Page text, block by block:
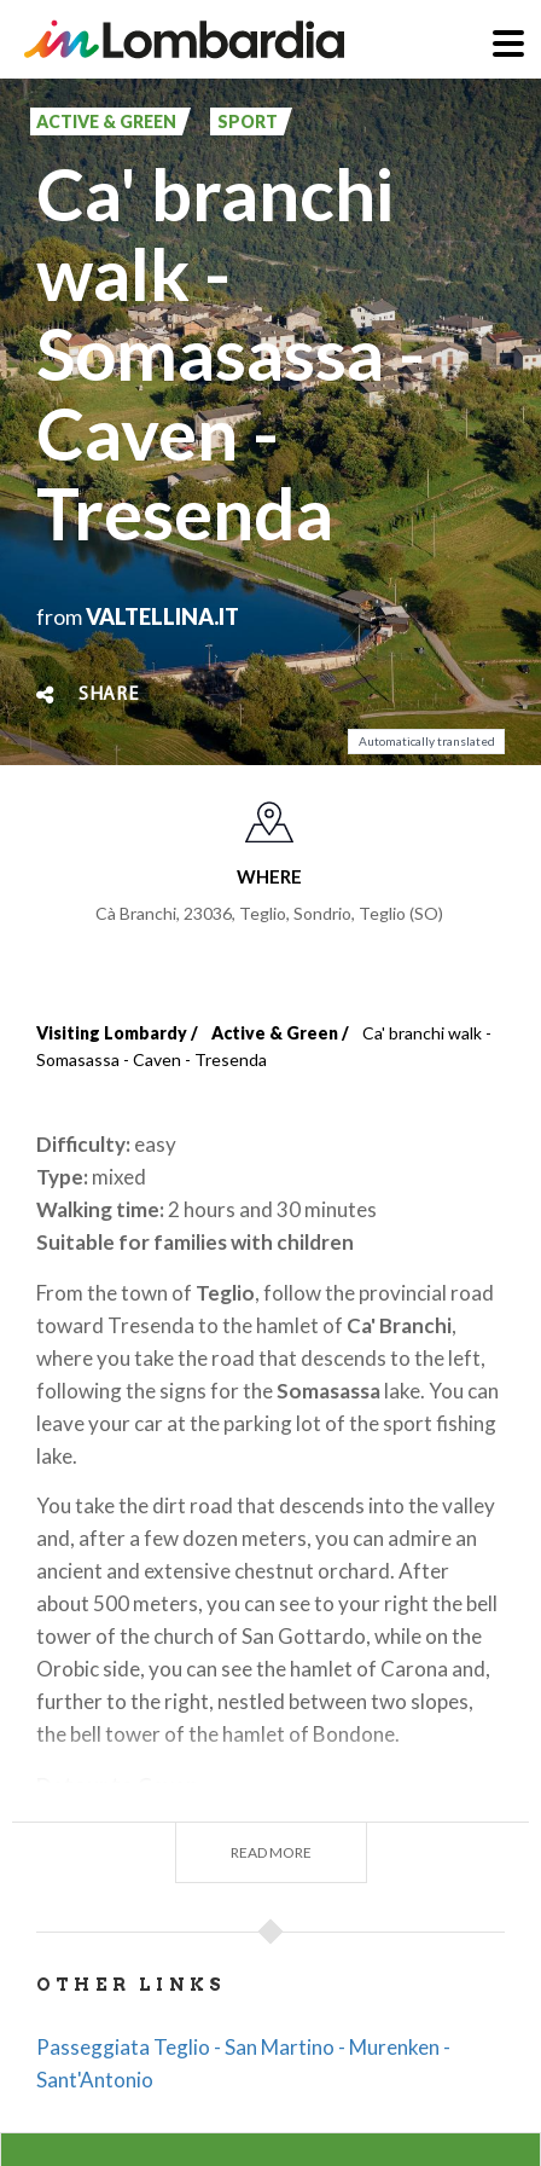
Skip
to
main
content
ACTIVE & GREEN SPORT
Ca' branchi
walk -
Somasassa -
Caven -
Tresenda
fromVALTELLINA.IT
SHARE
Automatically translated
WHERE
Cà Branchi, 23036, Teglio, Sondrio, Teglio (SO)
Breadcrumb
Visiting Lombardy Active & Green
Ca' branchi walk -
Somasassa - Caven - Tresenda
Difficulty: easy
Type: mixed
Walking time: 2 hours and 30 minutes
Suitable for families with children
From the town of Teglio, follow the provincial road
toward Tresenda to the hamlet of Ca' Branchi,
where you take the road that descends to the left,
following the signs for theSomasassalake. You can
leave your car at the parking lot of the sport fishing
lake.
You take the dirt road that descends into the valley
and, after a few dozen meters, you can admire an
ancient and extensive chestnut orchard. After
about 500 meters, you can see to your right the bell
tower of the church of San Gottardo, while on the
Orobic side, you can see the hamlet of Carona and,
further to the right, nestled between two slopes,
the bell tower of the hamlet of Bondone.
At the beginning of the concrete road, you take the
path on your right that descends steeply into the
valley, winding through terraced vineyards where
Valgella wine, a prestigious Valtellina Superiore
docg, is produced. It was precisely at these terraced
vineyards that the Caven stelae were found,
viewed today in the rooms of Palazzo Besta.
Now begins a downhill stretch, which continues
above the hamlet of Tresenda, towards the end of
READ MORE
OTHER LINKS
Passeggiata Teglio - San Martino - Murenken -
Sant'Antonio